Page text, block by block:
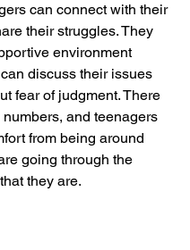
can connect with their
their struggles. They
environment
discuss their issues
fear of judgment. There
and teenagers
from being around
going through the
they are.